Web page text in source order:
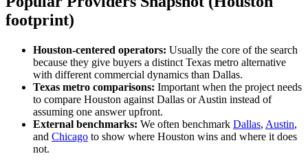
footprint)
Houston-centered operators: Usually the core of the search
because they give buyers a distinct Texas metro alternative
with different commercial dynamics than Dallas.
Texas metro comparisons: Important when the project needs
to compare Houston against Dallas or Austin instead of
assuming one answer upfront.
External benchmarks: We often benchmark Dallas, Austin,
and Chicago to show where Houston wins and where it does
not.